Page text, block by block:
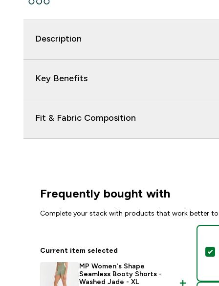
Description
Key Benefits
Fit & Fabric Composition
Frequently bought with
Complete your stack with products that work better
Current item selected
MP Women's Shape
Seamless Booty Shorts -
Washed Jade - XL